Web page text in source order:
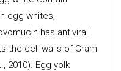
egg whites,
has antiviral
the cell walls of Gram-
2010). Egg yolk